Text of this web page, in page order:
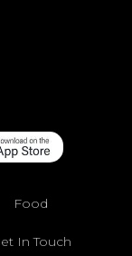
Food
In Touch